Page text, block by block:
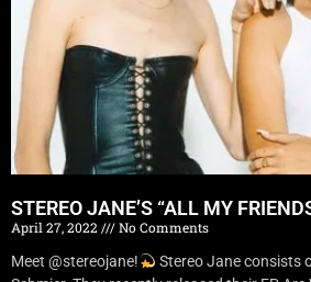
STEREO JANE’S “ALL MY
April 27, 2022
No Comments
Meet @stereojane!
Stereo Jane consists